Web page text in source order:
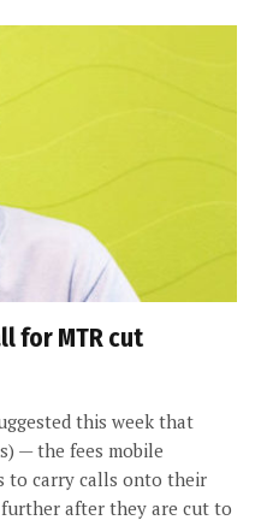
for MTR cut
this week that
— the fees mobile
to carry calls onto their
after they are cut to